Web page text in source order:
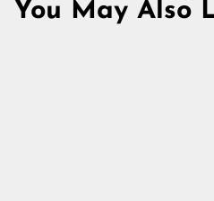
You May Also